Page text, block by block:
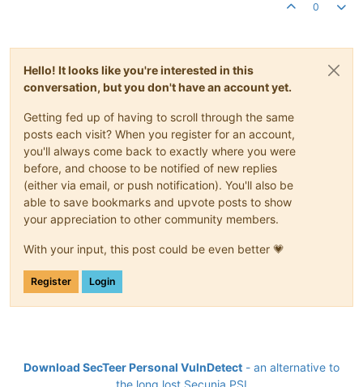
0
Hello! It looks like you're interested in this
conversation, but you don't have an account yet.
Getting fed up of having to scroll through the same
posts each visit? When you register for an account,
you'll always come back to exactly where you were
before, and choose to be notified of new replies
(either via email, or push notification). You'll also be
able to save bookmarks and upvote posts to show
your appreciation to other community members.
With your input, this post could be even better 💗
Register Login
Download SecTeer Personal VulnDetect - an alternative to